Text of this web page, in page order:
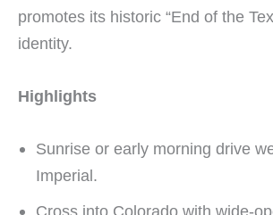
promotes its historic “End of the
identity.
Highlights
Sunrise or early morning drive
Imperial.
Cross into Colorado with wide-